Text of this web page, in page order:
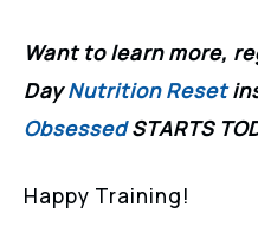
Want to learn more,
DayNutrition Reset
ObsessedSTARTS
Happy Training!